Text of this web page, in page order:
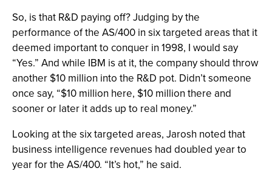
So, is that R&D paying off? Judging by the
performance of the AS/400 in six targeted areas that it
deemed important to conquer in 1998, I would say
“Yes.” And while IBM is at it, the company should throw
another $10 million into the R&D pot. Didn’t someone
once say, “$10 million here, $10 million there and
sooner or later it adds up to real money.”
Looking at the six targeted areas, Jarosh noted that
business intelligence revenues had doubled year to
year for the AS/400. “It’s hot,” he said.